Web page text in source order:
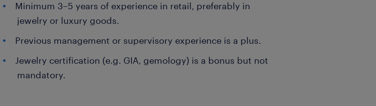
Minimum 3–5 years of experience in retail, preferably in
jewelry or luxury goods.
Previous management or supervisory experience is a plus.
Jewelry certification (e.g. GIA, gemology) is a bonus but not
mandatory.